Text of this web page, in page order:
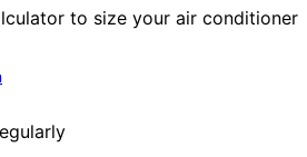
to size your air conditioner